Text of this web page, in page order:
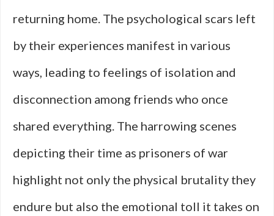
returning home. The psychological scars left
by their experiences manifest in various
ways, leading to feelings of isolation and
disconnection among friends who once
shared everything. The harrowing scenes
depicting their time as prisoners of war
highlight not only the physical brutality they
endure but also the emotional toll it takes on